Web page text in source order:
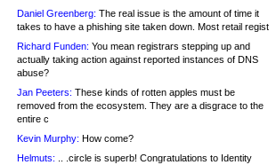
Daniel Greenberg: The real issue is the amount of time it
takes to have a phishing site taken down. Most retail regist
Richard Funden: You mean registrars stepping up and
actually taking action against reported instances of DNS
abuse?
Jan Peeters: These kinds of rotten apples must be
removed from the ecosystem. They are a disgrace to the
entire c
Kevin Murphy: How come?
Helmuts: .. .circle is superb! Congratulations to Identity